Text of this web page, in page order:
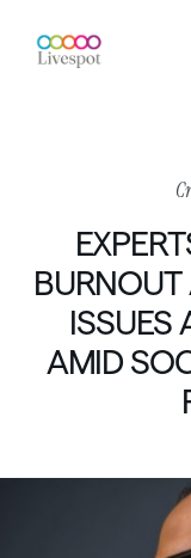
BURNOUT
ISSUES
AMID